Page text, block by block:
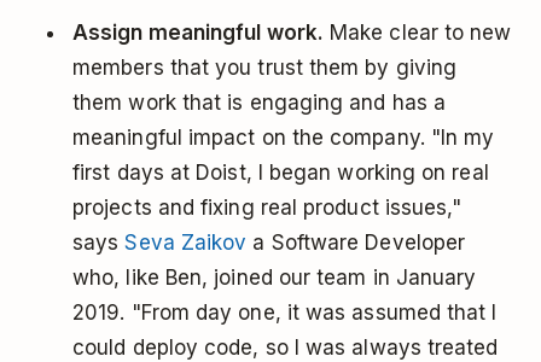
Assign meaningful work. Make clear to new
members that you trust them by giving
them work that is engaging and has a
meaningful impact on the company. "In my
first days at Doist, I began working on real
projects and fixing real product issues,"
saysSeva Zaikov a Software Developer
who, like Ben, joined our team in January
2019. "From day one, it was assumed that I
could deploy code, so I was always treated